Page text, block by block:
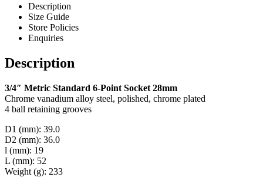
Description
Size Guide
Store Policies
Enquiries
Description
3/4″ Metric Standard 6-Point Socket 28mm
Chrome vanadium alloy steel, polished, chrome plated
4 ball retaining grooves
D1 (mm): 39.0
D2 (mm): 36.0
l (mm): 19
L (mm): 52
Weight (g): 233